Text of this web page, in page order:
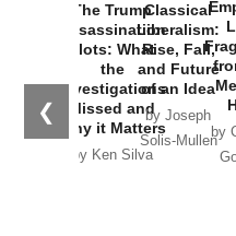
❮
The Trump
Assassination
Plots: What
the
Investigations
Missed and
Why it Matters
by Ken Silva
Classical
Liberalism:
Rise, Fall,
and Future
of an Idea
by Joseph
Solis-Mullen
by